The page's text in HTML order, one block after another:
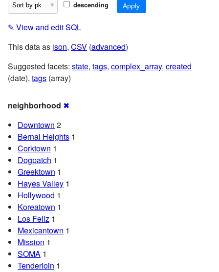
descending
✎ View and edit SQL
This data as json, CSV (advanced)
Suggested facets: state, tags, complex_array, created
(date), tags (array)
neighborhood ✖
Downtown 2
Bernal Heights 1
Corktown 1
Dogpatch 1
Greektown 1
Hayes Valley 1
Hollywood 1
Koreatown 1
Los Feliz 1
Mexicantown 1
Mission 1
SOMA 1
Tenderloin 1